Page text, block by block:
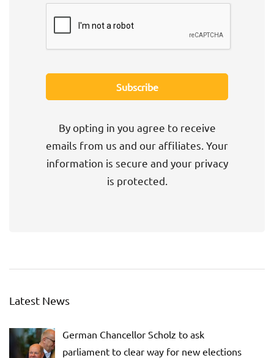
By opting in you agree to receive
emails from us and our affiliates. Your
information is secure and your privacy
is protected.
Latest News
German Chancellor Scholz to ask
parliament to clear way for new elections